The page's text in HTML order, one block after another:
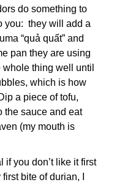
do something to
you: they will add a
“quả quất” and
pan they are using
thing well until
which is how
a piece of tofu,
the sauce and eat
(my mouth is
if you don’t like it first
bite of durian, I